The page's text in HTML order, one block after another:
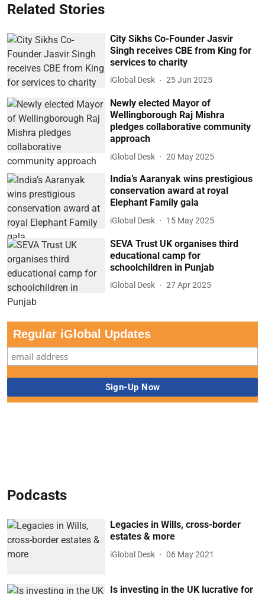
Related Stories
City Sikhs Co-Founder Jasvir
Singh receives CBE from King for
services to charity
iGlobal Desk 25 Jun 2025
Newly elected Mayor of
Wellingborough Raj Mishra
pledges collaborative community
approach
iGlobal Desk 20 May 2025
India’s Aaranyak wins prestigious
conservation award at royal
Elephant Family gala
iGlobal Desk 15 May 2025
SEVA Trust UK organises third
educational camp for
schoolchildren in Punjab
iGlobal Desk 27 Apr 2025
Regular iGlobal Updates
Podcasts
Legacies in Wills, cross-border
estates & more
iGlobal Desk 06 May 2021
Is investing in the UK lucrative for